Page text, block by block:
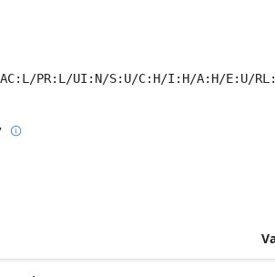
AC:L/PR:L/UI:N/S:U/C:H/I:H/A:H/E:U/
Base score metrics: 8.8 / Temporal score